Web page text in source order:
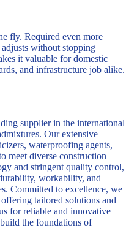
fly. Required even more
adjusts without stopping
it valuable for domestic
and infrastructure job alike.
supplier in the international
Our extensive
waterproofing agents,
meet diverse construction
and stringent quality control,
workability, and
Committed to excellence, we
tailored solutions and
for reliable and innovative
the foundations of